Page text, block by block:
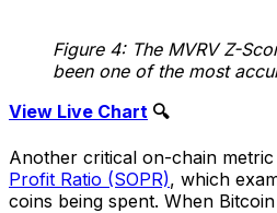
Figure 4: The MVRV Z-
been one of the most
View Live Chart 🔍
Another critical on-chain metric
Profit Ratio (SOPR), which
coins being spent. When